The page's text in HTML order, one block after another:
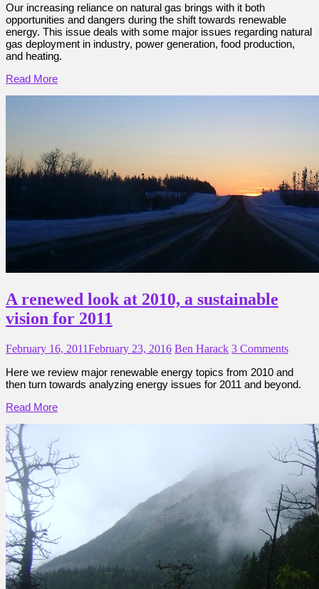
Our increasing reliance on natural gas brings with it both
opportunities and dangers during the shift towards renewable
energy. This issue deals with some major issues regarding natural
gas deployment in industry, power generation, food production,
and heating.
Read More
A renewed look at 2010, a sustainable
vision for 2011
February 16, 2011February 23, 2016 Ben Harack 3 Comments
Here we review major renewable energy topics from 2010 and
then turn towards analyzing energy issues for 2011 and beyond.
Read More